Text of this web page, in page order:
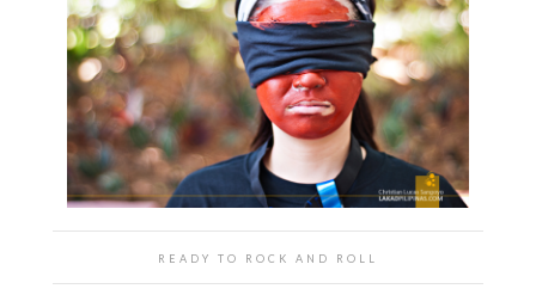
READY TO ROCK AND ROLL